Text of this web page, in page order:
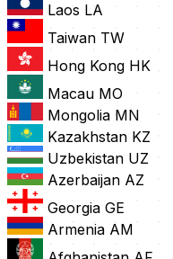
Laos LA
Taiwan TW
Hong Kong HK
Macau MO
Mongolia MN
Kazakhstan KZ
Uzbekistan UZ
Azerbaijan AZ
Georgia GE
Armenia AM